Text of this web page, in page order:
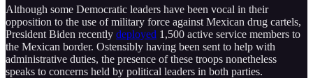
Although some Democratic leaders have been vocal in their
opposition to the use of military force against Mexican drug cartels,
President Biden recently deployed 1,500 active service members to
the Mexican border. Ostensibly having been sent to help with
administrative duties, the presence of these troops nonetheless
speaks to concerns held by political leaders in both parties.